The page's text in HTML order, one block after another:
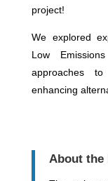
project!
We explored
Low
approaches
enhancing
About the